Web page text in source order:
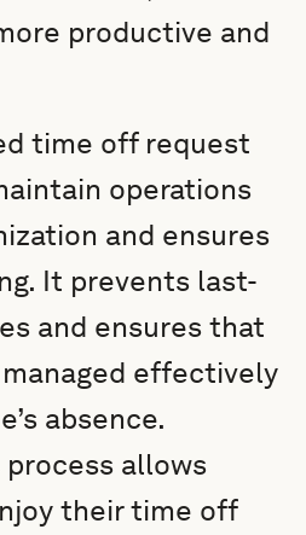
productive and
time off request
operations
and ensures
It prevents last-
and ensures that
effectively
absence.
allows
their time off